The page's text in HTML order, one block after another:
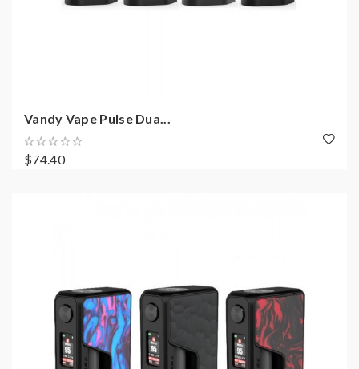
Vandy Vape Pulse Dua...
$74.40